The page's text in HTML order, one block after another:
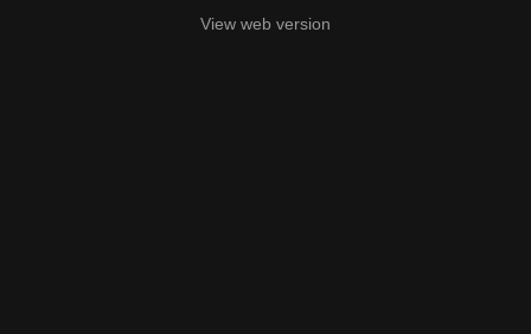
View web version